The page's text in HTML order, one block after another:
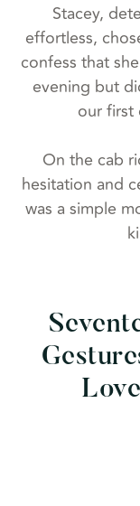
Stacey,
effortless,
confess that
evening but
our first
On the cab
hesitation and
was a simple
Love